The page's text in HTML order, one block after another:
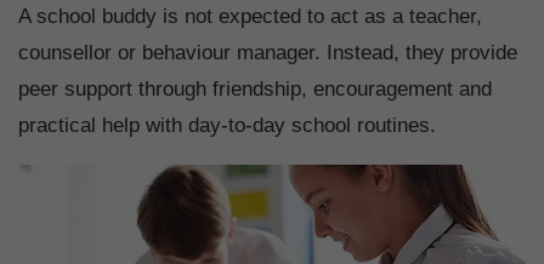
A school buddy is not expected to act as a teacher,
counsellor or behaviour manager. Instead, they provide
peer support through friendship, encouragement and
practical help with day-to-day school routines.